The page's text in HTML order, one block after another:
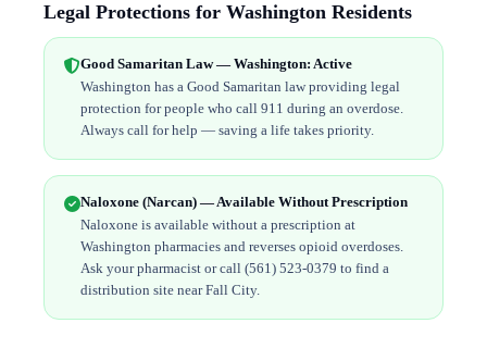
Legal Protections for Washington Residents
Good Samaritan Law — Washington: Active
Washington has a Good Samaritan law providing legal
protection for people who call 911 during an overdose.
Always call for help — saving a life takes priority.
Naloxone (Narcan) — Available Without Prescription
Naloxone is available without a prescription at
Washington pharmacies and reverses opioid overdoses.
Ask your pharmacist or call (561) 523-0379 to find a
distribution site near Fall City.